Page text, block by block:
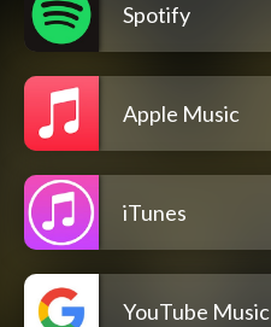
Spotify
Apple Music
iTunes
YouTube Music